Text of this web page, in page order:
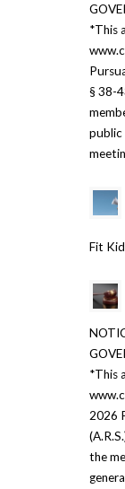
*This
§ 38-
public
Fit
*This
2026
the